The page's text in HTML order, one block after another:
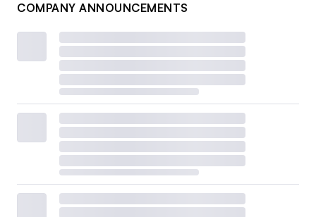
COMPANY ANNOUNCEMENTS